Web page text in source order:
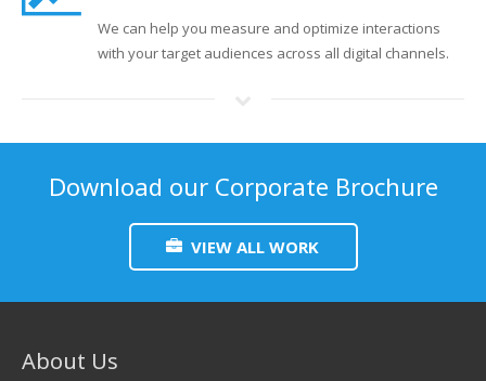
We can help you measure and optimize interactions
with your target audiences across all digital channels.
Download our Corporate Brochure
VIEW ALL WORK
About Us